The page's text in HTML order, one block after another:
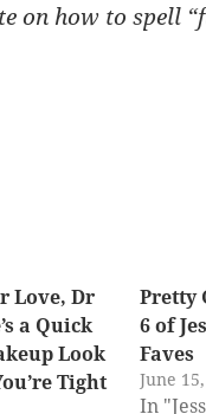
on how to spell
Love, Dr
a Quick
Look
Tight
Pretty
6 of
Faves
June
In